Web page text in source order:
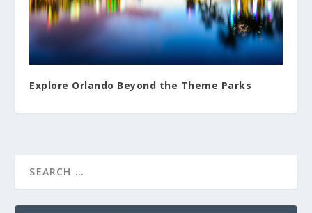
Explore Orlando Beyond the Theme Parks